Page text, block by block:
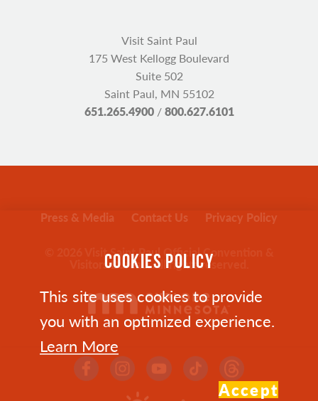
Visit Saint Paul
175 West Kellogg Boulevard
Suite 502
Saint Paul, MN 55102
651.265.4900/800.627.6101
Press & Media Contact Us Privacy Policy
© 2026 Visit Saint Paul Official Convention &
Visitors Bureau. All rights reserved.
COOKIES POLICY
This site uses cookies to provide
you with an optimized experience.
Learn More
Accept